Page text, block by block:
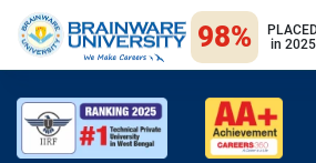
98%
in 2025